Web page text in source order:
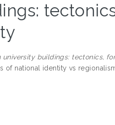
university buildings: tectonics,
of national identity vs